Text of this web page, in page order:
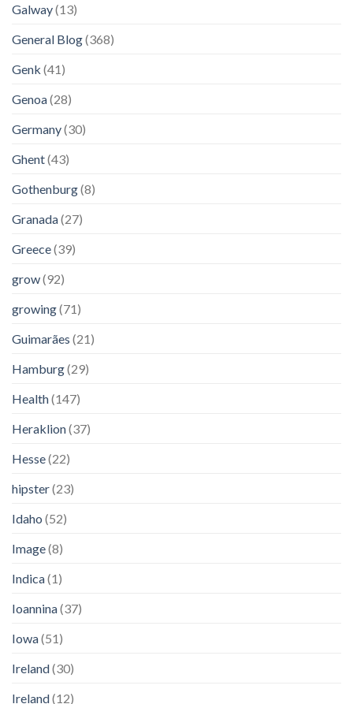
Galway(13)
General Blog(368)
Genk (41)
Genoa(28)
Germany(30)
Ghent(43)
Gothenburg(8)
Granada(27)
Greece(39)
grow(92)
growing(71)
Guimarães (21)
Hamburg(29)
Health(147)
Heraklion(37)
Hesse(22)
hipster(23)
Idaho (52)
Image(8)
Indica(1)
Ioannina(37)
Iowa(51)
Ireland(30)
Ireland(12)